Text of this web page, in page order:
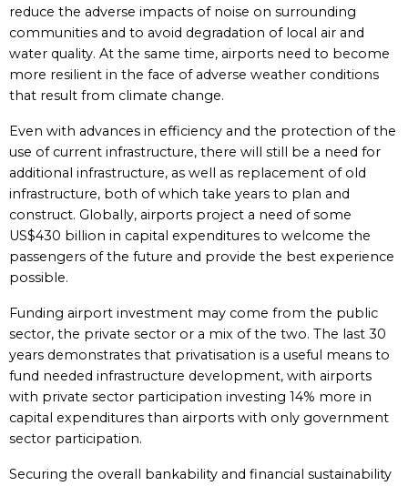
reduce the adverse impacts of noise on surrounding
communities and to avoid degradation of local air and
water quality. At the same time, airports need to become
more resilient in the face of adverse weather conditions
that result from climate change.
Even with advances in efficiency and the protection of the
use of current infrastructure, there will still be a need for
additional infrastructure, as well as replacement of old
infrastructure, both of which take years to plan and
construct. Globally, airports project a need of some
US$430 billion in capital expenditures to welcome the
passengers of the future and provide the best experience
possible.
Funding airport investment may come from the public
sector, the private sector or a mix of the two. The last 30
years demonstrates that privatisation is a useful means to
fund needed infrastructure development, with airports
with private sector participation investing 14% more in
capital expenditures than airports with only government
sector participation.
Securing the overall bankability and financial sustainability